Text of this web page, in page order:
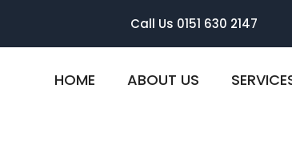
Call Us 0151 630 2147
HOME ABOUT US